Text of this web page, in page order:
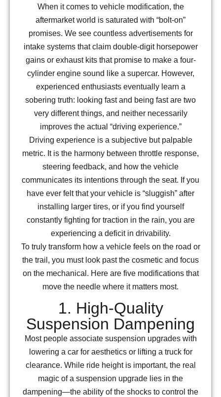
When it comes to vehicle modification, the
aftermarket world is saturated with “bolt-on”
promises. We see countless advertisements for
intake systems that claim double-digit horsepower
gains or exhaust kits that promise to make a four-
cylinder engine sound like a supercar. However,
experienced enthusiasts eventually learn a
sobering truth: looking fast and being fast are two
very different things, and neither necessarily
improves the actual “driving experience.”
Driving experience is a subjective but palpable
metric. It is the harmony between throttle response,
steering feedback, and how the vehicle
communicates its intentions through the seat. If you
have ever felt that your vehicle is “sluggish” after
installing larger tires, or if you find yourself
constantly fighting for traction in the rain, you are
experiencing a deficit in drivability.
To truly transform how a vehicle feels on the road or
the trail, you must look past the cosmetic and focus
on the mechanical. Here are five modifications that
move the needle where it matters most.
1. High-Quality
Suspension Dampening
Most people associate suspension upgrades with
lowering a car for aesthetics or lifting a truck for
clearance. While ride height is important, the real
magic of a suspension upgrade lies in the
dampening—the ability of the shocks to control the